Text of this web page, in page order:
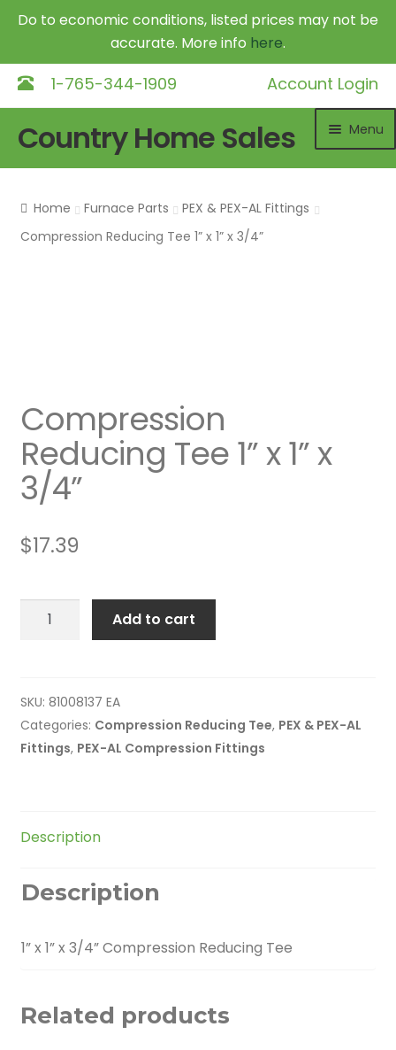
Do to economic conditions, listed prices may not be
accurate. More info here.
1-765-344-1909 Account Login
navigation
content
Country Home Sales Menu
Home Furnace Parts
PEX & PEX-AL Fittings
Compression Reducing Tee 1” x 1” x 3/4”
Compression
Reducing Tee 1” x 1” x
3/4”
$17.39
Compression
x
1”
x
Add to cart
SKU: 81008137 EA
Categories: Compression Reducing Tee, PEX & PEX-AL
Fittings, PEX-AL Compression Fittings
Description
Description
1” x 1” x 3/4” Compression Reducing Tee
Related products